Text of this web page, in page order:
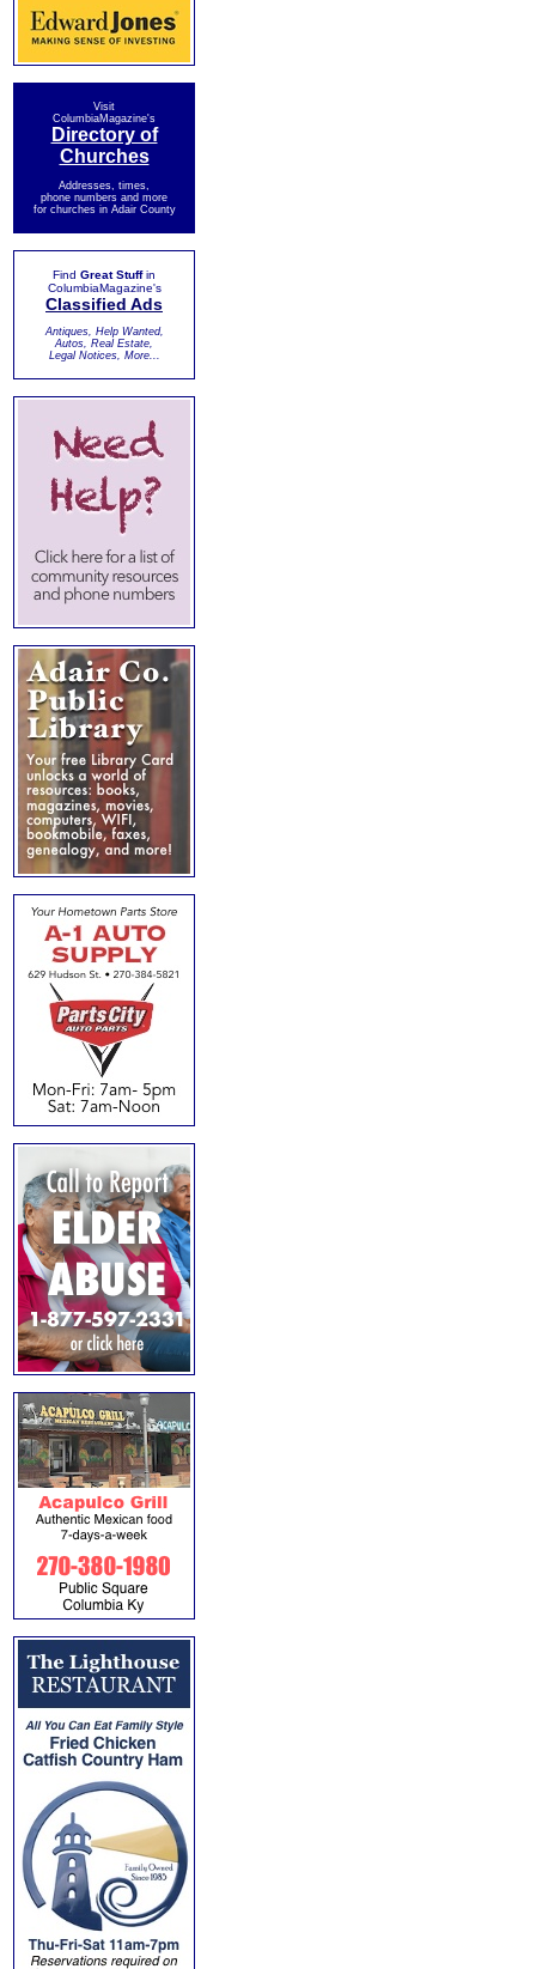
Visit
ColumbiaMagazine's
Directory of
Churches
Addresses, times,
phone numbers and more
for churches in Adair County
Find Great Stuffin
ColumbiaMagazine's
Classified Ads
Antiques, Help Wanted,
Autos, Real Estate,
Legal Notices, More...